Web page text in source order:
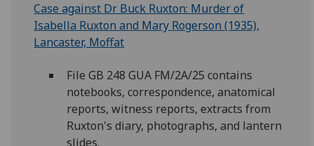
Case against Dr Buck Ruxton: Murder of
Isabella Ruxton and Mary Rogerson (1935),
Lancaster, Moffat
File GB 248 GUA FM/2A/25 contains
notebooks, correspondence, anatomical
reports, witness reports, extracts from
Ruxton's diary, photographs, and lantern
slides.